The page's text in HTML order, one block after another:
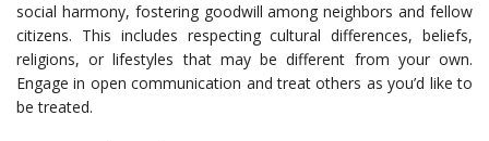
social harmony, fostering goodwill among neighbors and fellow
citizens. This includes respecting cultural differences, beliefs,
religions, or lifestyles that may be different from your own.
Engage in open communication and treat others as you’d like to
be treated.